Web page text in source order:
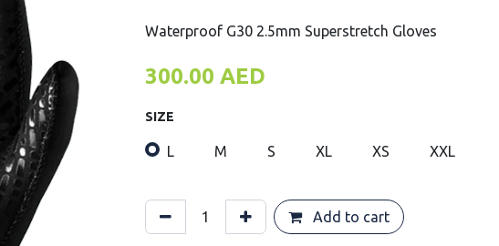
Waterproof G30 2.5mm Superstretch Gloves
300.00 AED
SIZE
L M S XL XS XXL
Add to cart